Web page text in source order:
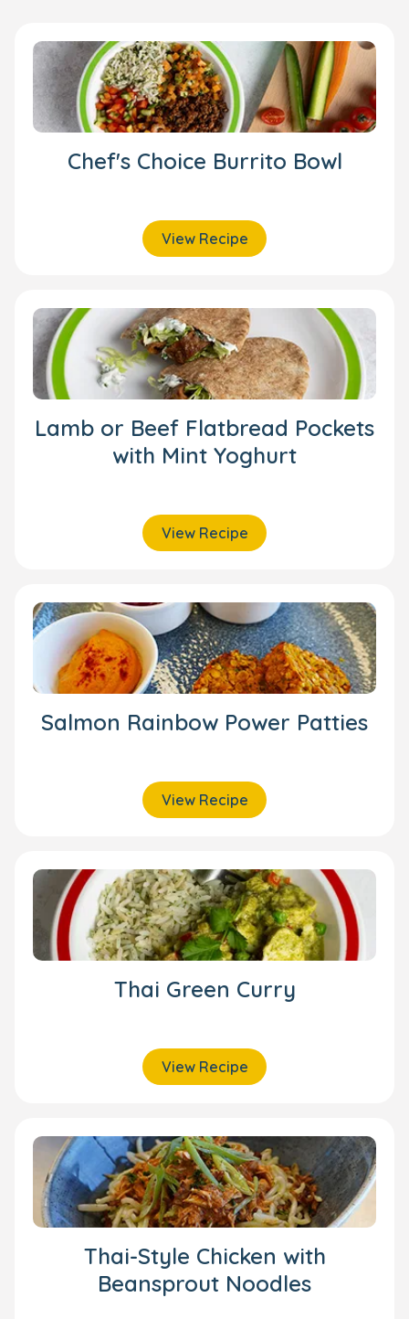
Chef's Choice Burrito Bowl
View Recipe
Lamb or Beef Flatbread Pockets
with Mint Yoghurt
View Recipe
Salmon Rainbow Power Patties
View Recipe
Thai Green Curry
View Recipe
Thai-Style Chicken with
Beansprout Noodles